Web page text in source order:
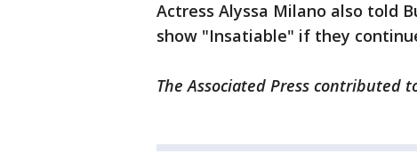
Actress Alyssa Milano also told
show "Insatiable" if they
The Associated Press contributed